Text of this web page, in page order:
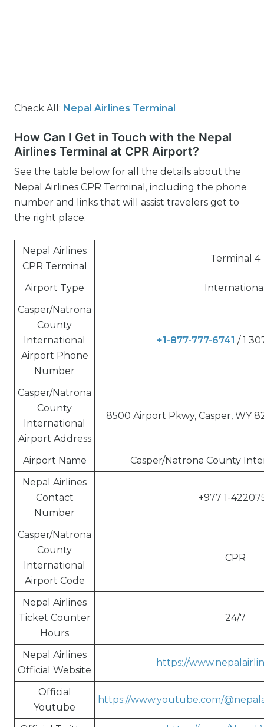
Check All: Nepal Airlines Terminal
How Can I Get in Touch with the Nepal
Airlines Terminal at CPR Airport?
See the table below for all the details about the
Nepal Airlines CPR Terminal, including the phone
number and links that will assist travelers get to
the right place.
Nepal Airlines
CPR Terminal
Terminal 4
Airport Type
Casper/Natrona
County
International
Airport Phone
Number
+1-877-777-6741 / 1
Casper/Natrona
County
International
Airport Address
8500 Airport Pkwy, Casper, WY
Airport Name
Casper/Natrona County
Nepal Airlines
Contact
Number
+977 1-
Casper/Natrona
County
International
Airport Code
CPR
Nepal Airlines
Ticket Counter
Hours
24/7
Nepal Airlines
Official Website
https://
Official
Youtube
https://www.youtube.com/